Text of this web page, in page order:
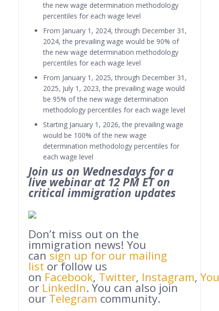
the new wage determination methodology
percentiles for each wage level
From January 1, 2024, through December 31,
2024, the prevailing wage would be 90% of
the new wage determination methodology
percentiles for each wage level
From January 1, 2025, through December 31,
2025, July 1, 2023, the prevailing wage would
be 95% of the new wage determination
methodology percentiles for each wage level
Starting January 1, 2026, the prevailing wage
would be 100% of the new wage
determination methodology percentiles for
each wage level
Join us on Wednesdays for a
live webinar at 12 PM ET on
critical immigration updates
Don’t miss out on the
immigration news! You
can sign up for our mailing
list or follow us
on Facebook, Twitter, Instagram,
or LinkedIn. You can also join
our Telegram community.